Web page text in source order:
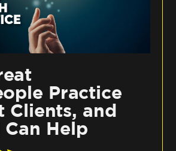
Practice
Clients, and
Help